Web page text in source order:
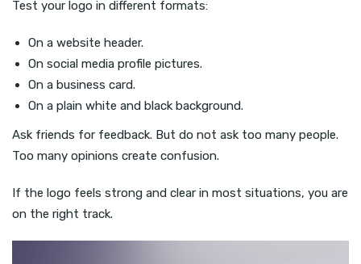
Test your logo in different formats:
On a website header.
On social media profile pictures.
On a business card.
On a plain white and black background.
Ask friends for feedback. But do not ask too many people.
Too many opinions create confusion.
If the logo feels strong and clear in most situations, you are
on the right track.